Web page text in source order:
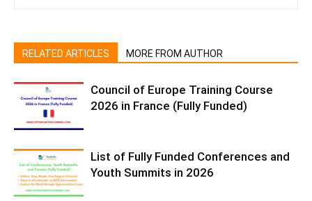
RELATED ARTICLES MORE FROM AUTHOR
Council of Europe Training Course
2026 in France (Fully Funded)
List of Fully Funded Conferences and
Youth Summits in 2026